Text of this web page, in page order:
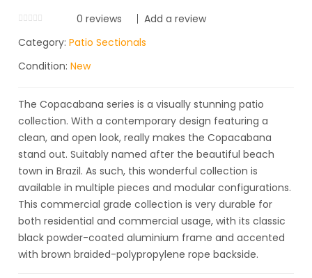
0 reviews
Add a review
Category:Patio Sectionals
Condition:New
The Copacabana series is a visually stunning patio
collection. With a contemporary design featuring a
clean, and open look, really makes the Copacabana
stand out. Suitably named after the beautiful beach
town in Brazil. As such, this wonderful collection is
available in multiple pieces and modular configurations.
This commercial grade collection is very durable for
both residential and commercial usage, with its classic
black powder-coated aluminium frame and accented
with brown braided-polypropylene rope backside.